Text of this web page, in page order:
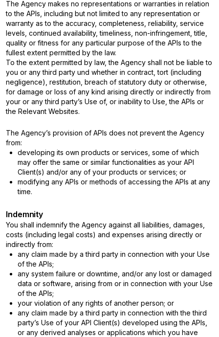
The Agency makes no representations or warranties in relation
to the APIs, including but not limited to any representation or
warranty as to the accuracy, completeness, reliability, service
levels, continued availability, timeliness, non-infringement, title,
quality or fitness for any particular purpose of the APIs to the
fullest extent permitted by the law.
To the extent permitted by law, the Agency shall not be liable to
you or any third party und whether in contract, tort (including
negligence), restitution, breach of statutory duty or otherwise,
for damage or loss of any kind arising directly or indirectly from
your or any third party’s Use of, or inability to Use, the APIs or
the Relevant Websites.
The Agency’s provision of APIs does not prevent the Agency
from:
developing its own products or services, some of which
may offer the same or similar functionalities as your API
Client(s) and/or any of your products or services; or
modifying any APIs or methods of accessing the APIs at any
time.
Indemnity
You shall indemnify the Agency against all liabilities, damages,
costs (including legal costs) and expenses arising directly or
indirectly from:
any claim made by a third party in connection with your Use
of the APIs;
any system failure or downtime, and/or any lost or damaged
data or software, arising from or in connection with your Use
of the APIs;
your violation of any rights of another person; or
any claim made by a third party in connection with the third
party’s Use of your API Client(s) developed using the APIs,
or any derived analyses or applications which you have